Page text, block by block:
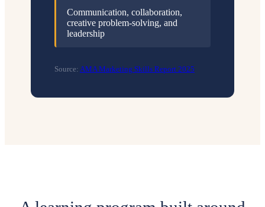
Communication, collaboration,
creative problem-solving, and
leadership
Source: AMA Marketing Skills Report 2025